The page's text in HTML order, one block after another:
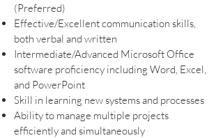
(Preferred)
Effective/Excellent communication skills,
both verbal and written
Intermediate/Advanced Microsoft Office
software proficiency including Word, Excel,
and PowerPoint
Skill in learning new systems and processes
Ability to manage multiple projects
efficiently and simultaneously